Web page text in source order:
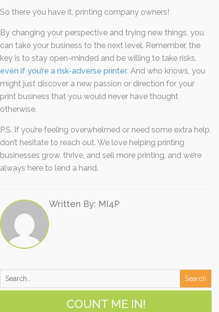
So there you have it, printing company owners!
By changing your perspective and trying new things, you
can take your business to the next level. Remember, the
key is to stay open-minded and be willing to take risks,
even if you’re a risk-adverse printer. And who knows, you
might just discover a new passion or direction for your
print business that you would never have thought
otherwise.
P.S. If you’re feeling overwhelmed or need some extra help,
don’t hesitate to reach out. We love helping printing
businesses grow, thrive, and sell more printing, and we’re
always here to lend a hand.
Written By: MI4P
COUNT ME IN!